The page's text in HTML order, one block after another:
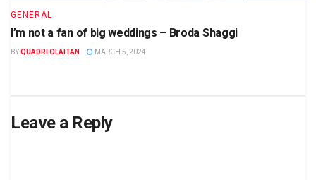
GENERAL
I’m not a fan of big weddings – Broda Shaggi
BYQUADRI OLAITAN MARCH 5, 2024
Leave a Reply